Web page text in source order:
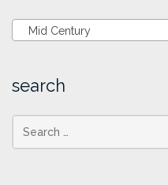
Mid Century
search